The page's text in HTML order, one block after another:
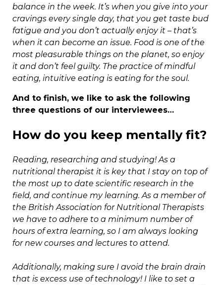
balance in the week. It’s when you give into your
cravings every single day, that you get taste bud
fatigue and you don’t actually enjoy it – that’s
when it can become an issue. Food is one of the
most pleasurable things on the planet, so enjoy
it and don’t feel guilty. The practice of mindful
eating, intuitive eating is eating for the soul.
And to finish, we like to ask the following
three questions of our interviewees…
How do you keep mentally fit?
Reading, researching and studying! As a
nutritional therapist it is key that I stay on top of
the most up to date scientific research in the
field, and continue my learning. As a member of
the British Association for Nutritional Therapists
we have to adhere to a minimum number of
hours of extra learning, so I am always looking
for new courses and lectures to attend.
Additionally, making sure I avoid the brain drain
that is excess use of technology! I like to set a